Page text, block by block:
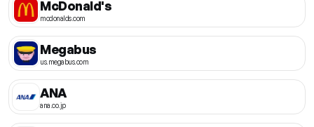
McDonald's
mcdonalds.com
Megabus
us.megabus.com
ANA
ana.co.jp